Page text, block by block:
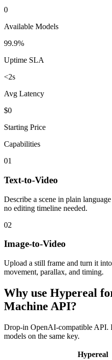
0
Available Models
99.9%
Uptime SLA
<2s
Avg Latency
$0
Starting Price
Capabilities
01
Text-to-Video
Describe a scene in plain
no editing timeline needed.
02
Image-to-Video
Upload a still frame and turn it
movement, parallax, and timing.
Why use Hypereal
Machine API?
Drop-in OpenAI-compatible API.
models on the same key.
Hypereal